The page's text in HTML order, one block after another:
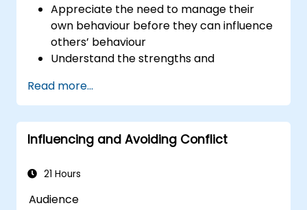
Appreciate the need to manage their
own behaviour before they can influence
others’ behaviour
Understand the strengths and
communications media available
Manage their internal and external
customers and stakeholders
Explain how to deal with the difficult
office
Read more...
Influencing and Avoiding Conflict
21 Hours
Audience